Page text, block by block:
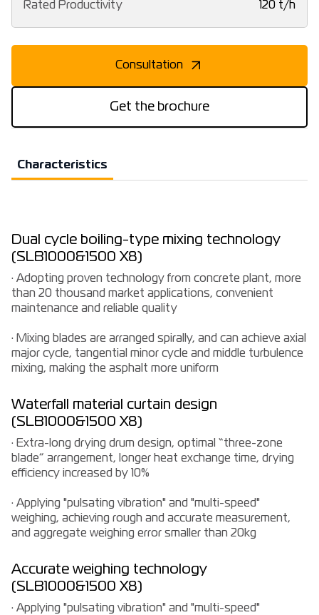
Rated Productivity 120 t/h
Consultation
Get the brochure
Characteristics
Dual cycle boiling-type mixing technology
(SLB1000&1500 X8)
· Adopting proven technology from concrete plant, more
than 20 thousand market applications, convenient
maintenance and reliable quality
· Mixing blades are arranged spirally, and can achieve axial
major cycle, tangential minor cycle and middle turbulence
mixing, making the asphalt more uniform
Waterfall material curtain design
(SLB1000&1500 X8)
· Extra-long drying drum design, optimal “three-zone
blade” arrangement, longer heat exchange time, drying
efficiency increased by 10%
· Applying "pulsating vibration" and "multi-speed"
weighing, achieving rough and accurate measurement,
and aggregate weighing error smaller than 20kg
Accurate weighing technology
(SLB1000&1500 X8)
· Applying "pulsating vibration" and "multi-speed"